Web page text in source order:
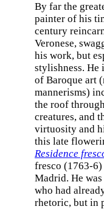
By far the
painter of his
century
Veronese,
his work, but
stylishness.
of Baroque art
mannerisms)
the roof
creatures, and
virtuosity and
this late
Residence
fresco (1763-
Madrid. He
who had
rhetoric, but in